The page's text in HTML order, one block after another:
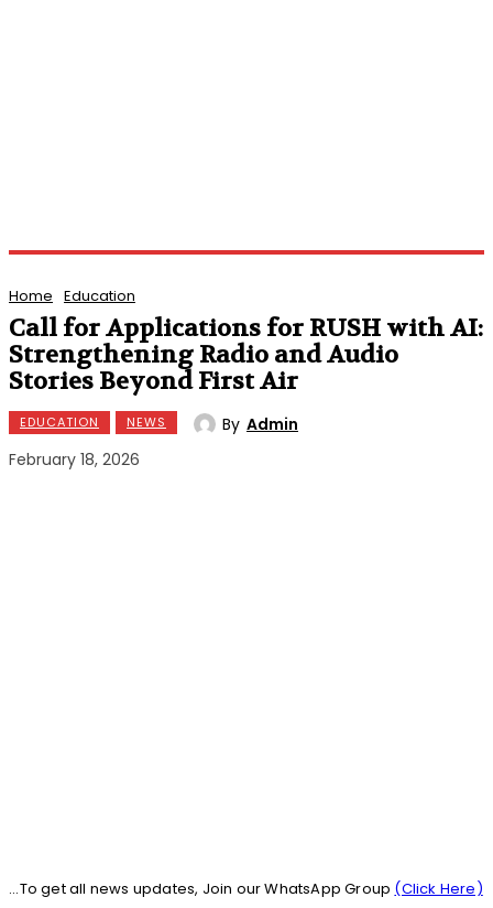
Home Education
Call for Applications for RUSH with AI:
Strengthening Radio and Audio
Stories Beyond First Air
EDUCATION NEWS By Admin
February 18, 2026
...To get all news updates, Join our WhatsApp Group (Click Here)